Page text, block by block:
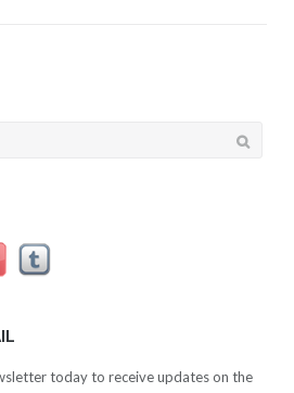
today to receive updates on the